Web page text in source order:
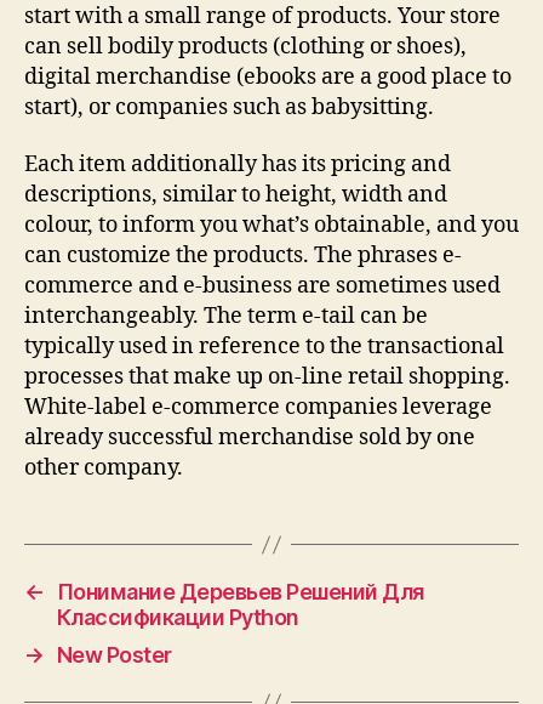
start with a small range of products. Your store
can sell bodily products (clothing or shoes),
digital merchandise (ebooks are a good place to
start), or companies such as babysitting.
Each item additionally has its pricing and
descriptions, similar to height, width and
colour, to inform you what’s obtainable, and you
can customize the products. The phrases e-
commerce and e-business are sometimes used
interchangeably. The term e-tail can be
typically used in reference to the transactional
processes that make up on-line retail shopping.
White-label e-commerce companies leverage
already successful merchandise sold by one
other company.
←
Понимание Деревьев Решений Для
Классификации Python
→
New Poster